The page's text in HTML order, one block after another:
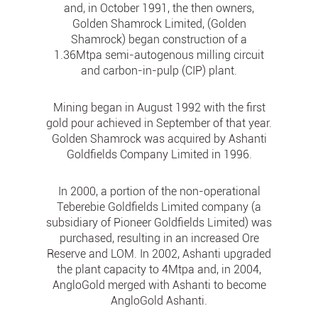
and, in October 1991, the then owners,
Golden Shamrock Limited, (Golden
Shamrock) began construction of a
1.36Mtpa semi-autogenous milling circuit
and carbon-in-pulp (CIP) plant.
Mining began in August 1992 with the first
gold pour achieved in September of that year.
Golden Shamrock was acquired by Ashanti
Goldfields Company Limited in 1996.
In 2000, a portion of the non-operational
Teberebie Goldfields Limited company (a
subsidiary of Pioneer Goldfields Limited) was
purchased, resulting in an increased Ore
Reserve and LOM. In 2002, Ashanti upgraded
the plant capacity to 4Mtpa and, in 2004,
AngloGold merged with Ashanti to become
AngloGold Ashanti.